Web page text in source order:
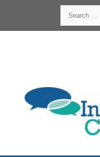
content
for: